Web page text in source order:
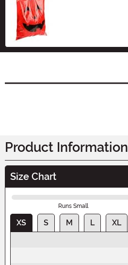
Product Information
Size Chart
Runs Small
XS S M L
XL